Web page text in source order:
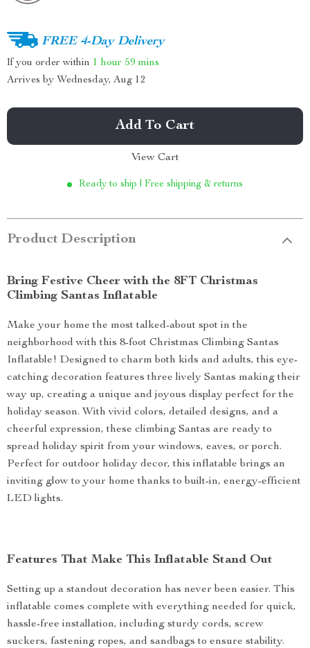
FREE 4-Day Delivery
If you order within 1 hour 59 mins
Arrives by Wednesday, Aug 12
Add To Cart
View Cart
Ready to ship | Free shipping & returns
Product Description
Bring Festive Cheer with the 8FT Christmas
Climbing Santas Inflatable
Make your home the most talked-about spot in the
neighborhood with this 8-foot Christmas Climbing Santas
Inflatable! Designed to charm both kids and adults, this eye-
catching decoration features three lively Santas making their
way up, creating a unique and joyous display perfect for the
holiday season. With vivid colors, detailed designs, and a
cheerful expression, these climbing Santas are ready to
spread holiday spirit from your windows, eaves, or porch.
Perfect for outdoor holiday decor, this inflatable brings an
inviting glow to your home thanks to built-in, energy-efficient
LED lights.
Features That Make This Inflatable Stand Out
Setting up a standout decoration has never been easier. This
inflatable comes complete with everything needed for quick,
hassle-free installation, including sturdy cords, screw
suckers, fastening ropes, and sandbags to ensure stability.